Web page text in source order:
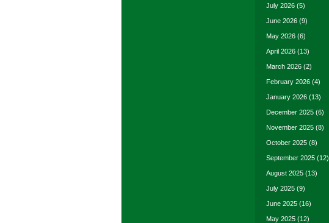
July 2026 (5)
June 2026 (9)
May 2026 (6)
April 2026 (13)
March 2026 (2)
February 2026 (4)
January 2026 (13)
December 2025 (6)
November 2025 (8)
October 2025 (8)
September 2025 (12)
August 2025 (13)
July 2025 (9)
June 2025 (16)
May 2025 (12)